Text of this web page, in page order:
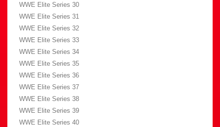
WWE Elite Series 30
WWE Elite Series 31
WWE Elite Series 32
WWE Elite Series 33
WWE Elite Series 34
WWE Elite Series 35
WWE Elite Series 36
WWE Elite Series 37
WWE Elite Series 38
WWE Elite Series 39
WWE Elite Series 40